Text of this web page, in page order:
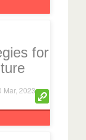
for
Mar, 2023